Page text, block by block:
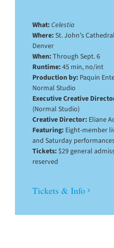
What:Celestia
Where:St. John’s
Denver
When:Through Sept. 6
Runtime:45 min, no/int
Production by:Paquin
Normal Studio
Executive Creative
(Normal Studio)
Creative Director:Eliane
Featuring:Eight-member
and Saturday
Tickets:$29 general
reserved
Tickets & Info